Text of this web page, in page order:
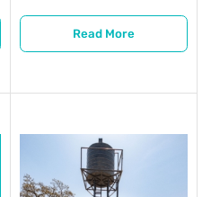
Read More